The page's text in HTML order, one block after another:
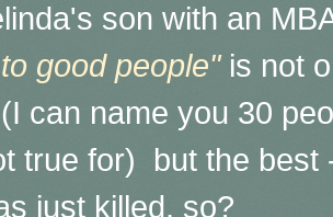
son with an
good people"is not
can name you 30
true for) but the best
just killed, so?